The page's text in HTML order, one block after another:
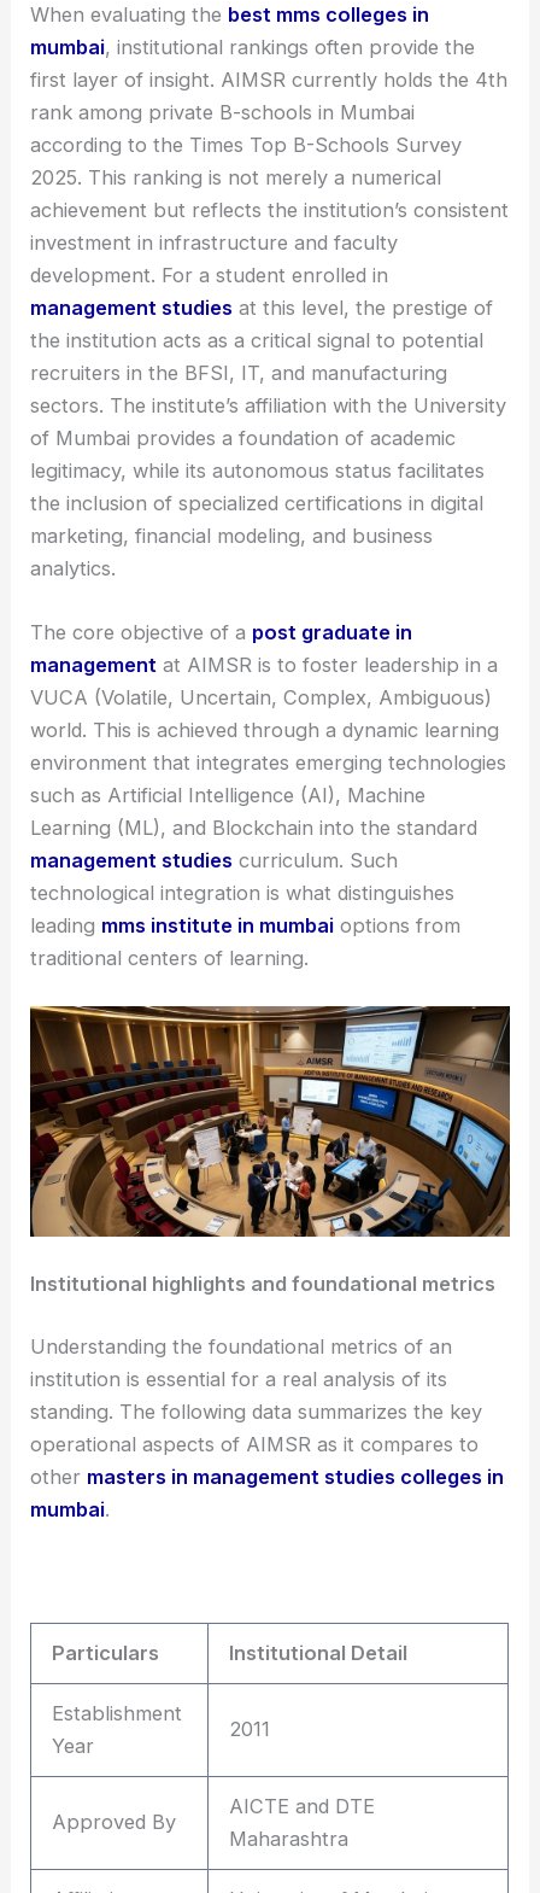
When evaluating the best mms colleges in
mumbai, institutional rankings often provide the
first layer of insight. AIMSR currently holds the 4th
rank among private B-schools in Mumbai
according to the Times Top B-Schools Survey
2025. This ranking is not merely a numerical
achievement but reflects the institution’s consistent
investment in infrastructure and faculty
development. For a student enrolled in
management studies at this level, the prestige of
the institution acts as a critical signal to potential
recruiters in the BFSI, IT, and manufacturing
sectors. The institute’s affiliation with the University
of Mumbai provides a foundation of academic
legitimacy, while its autonomous status facilitates
the inclusion of specialized certifications in digital
marketing, financial modeling, and business
analytics.
The core objective of a post graduate in
management at AIMSR is to foster leadership in a
VUCA (Volatile, Uncertain, Complex, Ambiguous)
world. This is achieved through a dynamic learning
environment that integrates emerging technologies
such as Artificial Intelligence (AI), Machine
Learning (ML), and Blockchain into the standard
management studies curriculum. Such
technological integration is what distinguishes
leading mms institute in mumbai options from
traditional centers of learning.
Institutional highlights and foundational metrics
Understanding the foundational metrics of an
institution is essential for a real analysis of its
standing. The following data summarizes the key
operational aspects of AIMSR as it compares to
other masters in management studies colleges in
mumbai.
Particulars Institutional Detail
Establishment
Year
2011
Approved By
AICTE and DTE
Maharashtra